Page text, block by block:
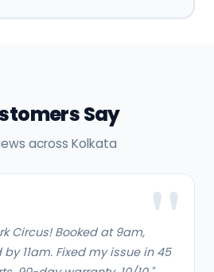
Say
across Kolkata
Circus! Booked at 9am,
11am. Fixed my issue in 45